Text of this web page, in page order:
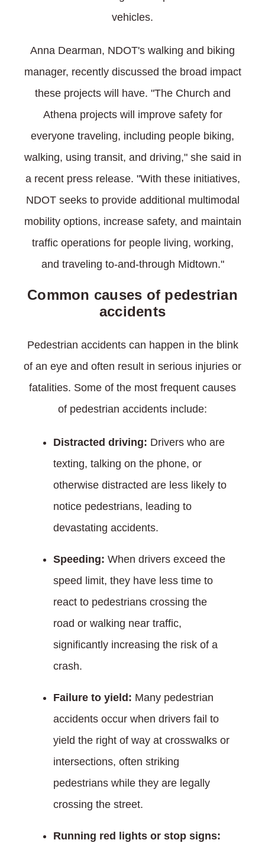
vehicles.
Anna Dearman, NDOT's walking and biking
manager, recently discussed the broad impact
these projects will have. "The Church and
Athena projects will improve safety for
everyone traveling, including people biking,
walking, using transit, and driving," she said in
a recent press release. "With these initiatives,
NDOT seeks to provide additional multimodal
mobility options, increase safety, and maintain
traffic operations for people living, working,
and traveling to-and-through Midtown."
Common causes of pedestrian
accidents
Pedestrian accidents can happen in the blink
of an eye and often result in serious injuries or
fatalities. Some of the most frequent causes
of pedestrian accidents include:
Distracted driving: Drivers who are
texting, talking on the phone, or
otherwise distracted are less likely to
notice pedestrians, leading to
devastating accidents.
Speeding: When drivers exceed the
speed limit, they have less time to
react to pedestrians crossing the
road or walking near traffic,
significantly increasing the risk of a
crash.
Failure to yield: Many pedestrian
accidents occur when drivers fail to
yield the right of way at crosswalks or
intersections, often striking
pedestrians while they are legally
crossing the street.
Running red lights or stop signs: